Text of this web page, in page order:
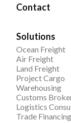
Contact
Solutions
Ocean Freight
Air Freight
Land Freight
Project Cargo
Warehousing
Customs
Logistics
Trade Financing